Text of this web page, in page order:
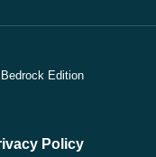
Edition
Policy